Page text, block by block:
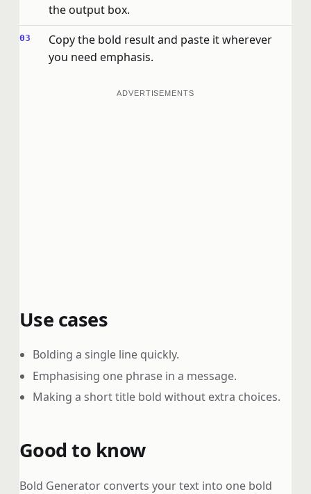
the output box.
Copy the bold result and paste it wherever
you need emphasis.
ADVERTISEMENTS
Use cases
Bolding a single line quickly.
Emphasising one phrase in a message.
Making a short title bold without extra choices.
Good to know
Bold Generator converts your text into one bold